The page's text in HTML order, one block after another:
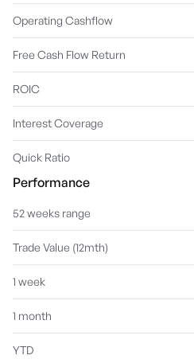
Operating Cashflow
Free Cash Flow Return
ROIC
Interest Coverage
Quick Ratio
Performance
52 weeks range
Trade Value (12mth)
1 week
1 month
YTD